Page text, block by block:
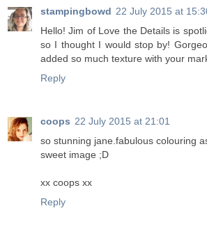
stampingbowd 22 July 2015 at
Hello! Jim of Love the Details is
so I thought I would stop by!
added so much texture with your
Reply
coops 22 July 2015 at 21:01
so stunning jane.fabulous colouring
sweet image ;D
xx coops xx
Reply